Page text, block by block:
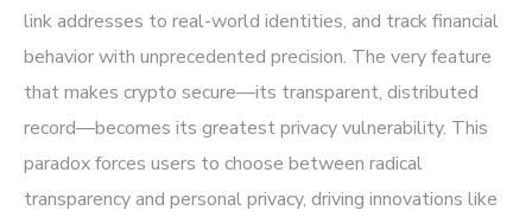
link addresses to real-world identities, and track financial
behavior with unprecedented precision. The very feature
that makes crypto secure—its transparent, distributed
record—becomes its greatest privacy vulnerability. This
paradox forces users to choose between radical
transparency and personal privacy, driving innovations like